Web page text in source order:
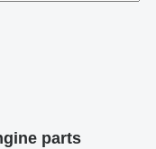
parts